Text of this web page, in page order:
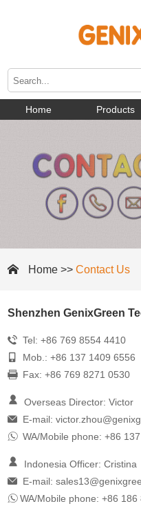
Home Products
Home >>Contact Us
Shenzhen GenixGreen
Tel: +86 769 8554 4410
Mob.: +86 137 1409 6556
Fax: +86 769 8271 0530
Overseas Director: Victor
E-mail:
WA/Mobile phone: +86
Indonesia Officer: Cristina
E-mail:
WA/Mobile phone: +86 186